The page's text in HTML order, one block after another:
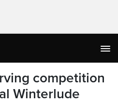
competition
Winterlude